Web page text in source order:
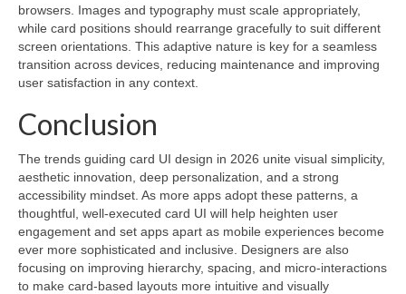
browsers. Images and typography must scale appropriately,
while card positions should rearrange gracefully to suit different
screen orientations. This adaptive nature is key for a seamless
transition across devices, reducing maintenance and improving
user satisfaction in any context.
Conclusion
The trends guiding card UI design in 2026 unite visual simplicity,
aesthetic innovation, deep personalization, and a strong
accessibility mindset. As more apps adopt these patterns, a
thoughtful, well-executed card UI will help heighten user
engagement and set apps apart as mobile experiences become
ever more sophisticated and inclusive. Designers are also
focusing on improving hierarchy, spacing, and micro-interactions
to make card-based layouts more intuitive and visually